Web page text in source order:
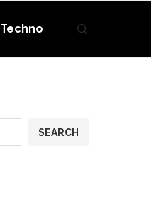
Techno
SEARCH